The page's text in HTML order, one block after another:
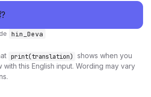
hin_Deva
print(translation)
shows when you
this English input. Wording may vary